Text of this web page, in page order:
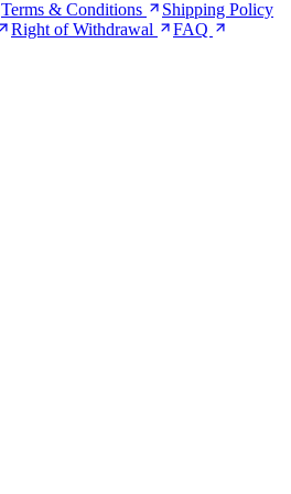
Terms & Conditions
Shipping Policy
Right of Withdrawal FAQ